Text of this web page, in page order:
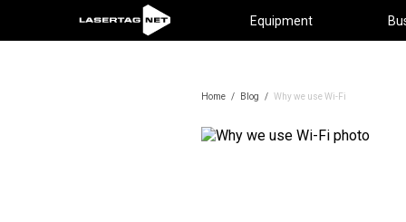
Equipment
Home / Blog / Why we use Wi-Fi